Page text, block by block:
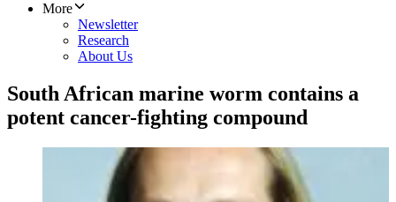
More
Newsletter
Research
About Us
South African marine worm contains a
potent cancer-fighting compound